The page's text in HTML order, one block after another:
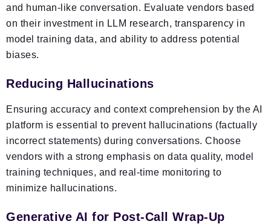
and human-like conversation. Evaluate vendors based
on their investment in LLM research, transparency in
model training data, and ability to address potential
biases.
Reducing Hallucinations
Ensuring accuracy and context comprehension by the AI
platform is essential to prevent hallucinations (factually
incorrect statements) during conversations. Choose
vendors with a strong emphasis on data quality, model
training techniques, and real-time monitoring to
minimize hallucinations.
Generative AI for Post-Call Wrap-Up